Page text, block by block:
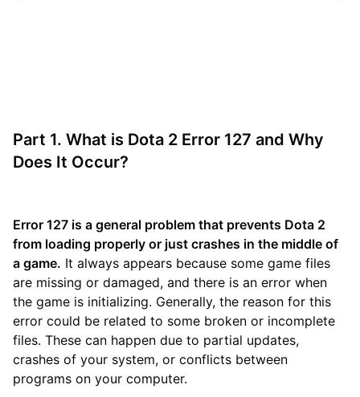
Part 1. What is Dota 2 Error 127 and Why
Does It Occur?
Error 127 is a general problem that prevents Dota 2
from loading properly or just crashes in the middle of
a game. It always appears because some game files
are missing or damaged, and there is an error when
the game is initializing. Generally, the reason for this
error could be related to some broken or incomplete
files. These can happen due to partial updates,
crashes of your system, or conflicts between
programs on your computer.